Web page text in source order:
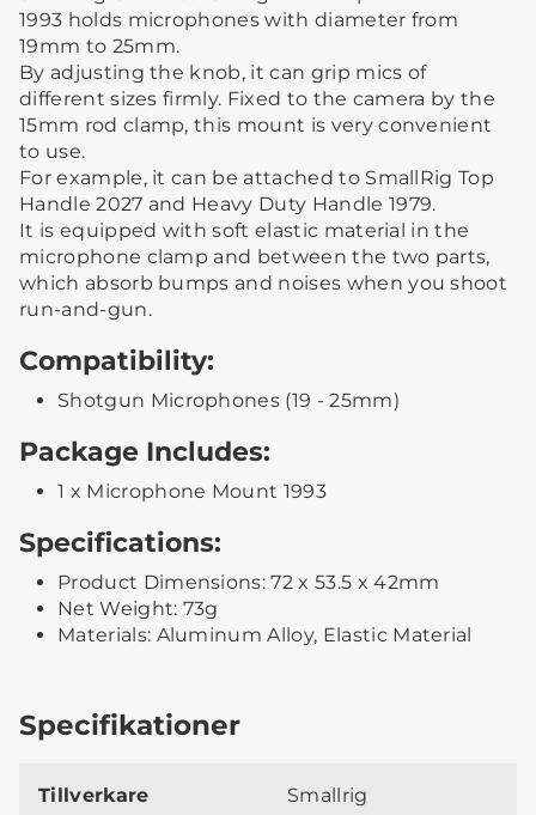
1993 holds microphones with diameter from
19mm to 25mm.
By adjusting the knob, it can grip mics of
different sizes firmly. Fixed to the camera by the
15mm rod clamp, this mount is very convenient
to use.
For example, it can be attached to SmallRig Top
Handle 2027 and Heavy Duty Handle 1979.
It is equipped with soft elastic material in the
microphone clamp and between the two parts,
which absorb bumps and noises when you shoot
run-and-gun.
Compatibility:
Shotgun Microphones (19 - 25mm)
Package Includes:
1 x Microphone Mount 1993
Specifications:
Product Dimensions: 72 x 53.5 x 42mm
Net Weight: 73g
Materials: Aluminum Alloy, Elastic Material
Specifikationer
Tillverkare Smallrig